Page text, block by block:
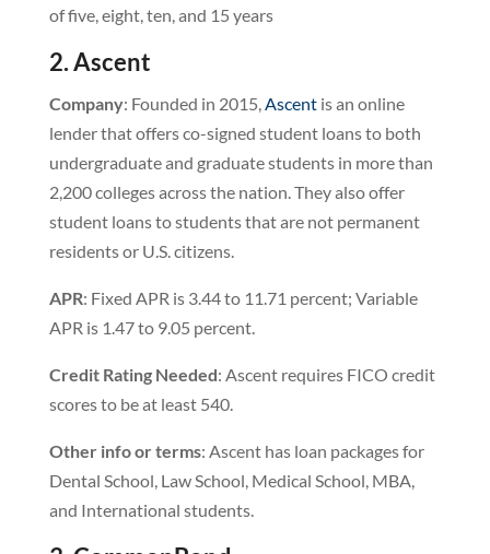
of five, eight, ten, and 15 years
2. Ascent
Company: Founded in 2015,Ascentis an online
lender that offers co-signed student loans to both
undergraduate and graduate students in more than
2,200 colleges across the nation. They also offer
student loans to students that are not permanent
residents or U.S. citizens.
APR: Fixed APR is 3.44 to 11.71 percent; Variable
APR is 1.47 to 9.05 percent.
Credit Rating Needed: Ascent requires FICO credit
scores to be at least 540.
Other info or terms: Ascent has loan packages for
Dental School, Law School, Medical School, MBA,
and International students.